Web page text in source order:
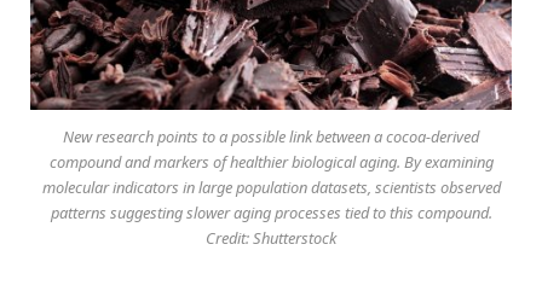
New research points to a possible link between a cocoa-derived
compound and markers of healthier biological aging. By examining
molecular indicators in large population datasets, scientists observed
patterns suggesting slower aging processes tied to this compound.
Credit: Shutterstock